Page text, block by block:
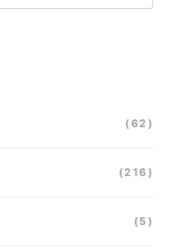
(62)
(216)
(5)